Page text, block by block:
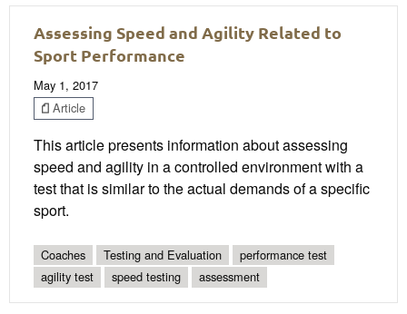
Assessing Speed and Agility Related to
Sport Performance
May 1, 2017
Article
This article presents information about assessing
speed and agility in a controlled environment with a
test that is similar to the actual demands of a specific
sport.
Coaches Testing and Evaluation
performance test
agility test
speed testing assessment